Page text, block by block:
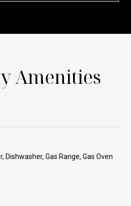
Amenities
Dishwasher, Gas Range, Gas Oven